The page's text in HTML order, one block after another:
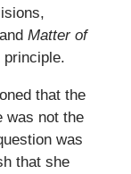
Matter of
principle.
that the
was not the
was
that she